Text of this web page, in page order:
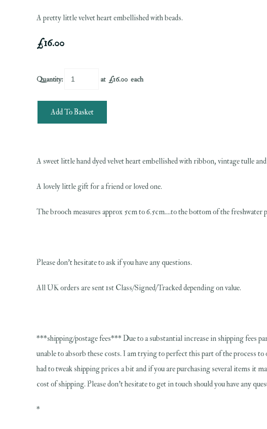
A pretty little velvet heart embellished with beads.
£16.00
Quantity: at £16.00 each
Add To Basket
A sweet little hand dyed velvet heart embellished with ribbon, vintage tulle
A lovely little gift for a friend or loved one.
The brooch measures approx 5cm to 6.5cm....to the bottom of the
Please don't hesitate to ask if you have any questions.
All UK orders are sent 1st Class/Signed/Tracked depending on value.
***shipping/postage fees*** Due to a substantial increase in shipping fees
unable to absorb these costs. I am trying to perfect this part of the process
had to tweak shipping prices a bit and if you are purchasing several items it
cost of shipping. Please don't hesitate to get in touch should you have any
*